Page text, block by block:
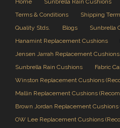
Home Sunbrella Rain Cushions
Terms & Conditions
Shipping
Quality Stds.
Blogs
Sunbrella
Hanamint Replacement Cushions
Jensen Jarrah Replacement Cushions
Sunbrella Rain Cushions
Fabric
Winston Replacement Cushions
Mallin Replacement Cushions
Brown Jordan Replacement
OW Lee Replacement Cushions